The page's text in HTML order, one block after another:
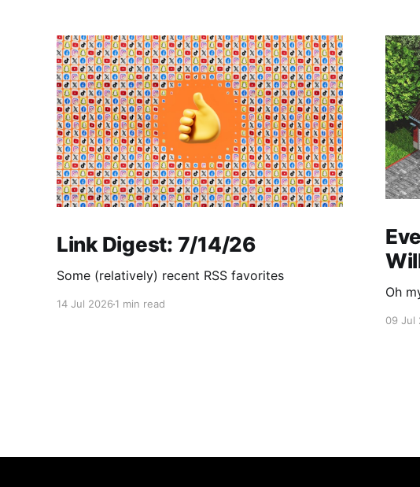
Link Digest: 7/14/26
Some (relatively) recent RSS favorites
14 Jul 2026 1 min read
Oh
09 Jul